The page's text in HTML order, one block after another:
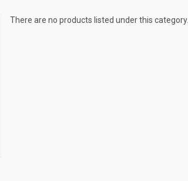
There are no products listed under this category.